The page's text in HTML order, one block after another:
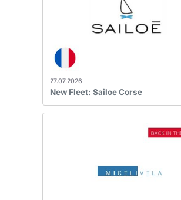
27.07.2026
New Fleet: Sailoe Corse